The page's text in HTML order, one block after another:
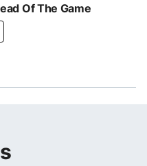
Of The Game